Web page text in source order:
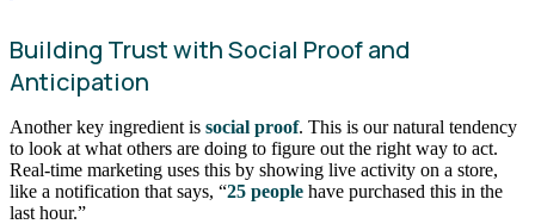
Building Trust with Social Proof and
Anticipation
Another key ingredient is social proof. This is our natural tendency
to look at what others are doing to figure out the right way to act.
Real-time marketing uses this by showing live activity on a store,
like a notification that says, “25 people have purchased this in the
last hour.”